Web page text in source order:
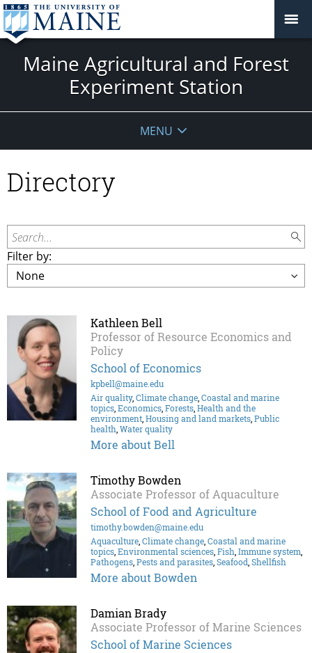
Maine Agricultural and Forest
Experiment Station
MENU
Directory
Search...
Filter by:
Kathleen Bell
Professor of Resource Economics and
Policy
School of Economics
kpbell@maine.edu
Air quality,Climate change,Coastal and marine
topics,Economics,Forests,Health and the
environment,Housing and land markets,Public
health,Water quality
More about Bell
Timothy Bowden
Associate Professor of Aquaculture
School of Food and Agriculture
timothy.bowden@maine.edu
Aquaculture,Climate change,Coastal and marine
topics,Environmental sciences,Fish,Immune system,
Pathogens,Pests and parasites,Seafood,Shellfish
More about Bowden
Damian Brady
Associate Professor of Marine Sciences
School of Marine Sciences